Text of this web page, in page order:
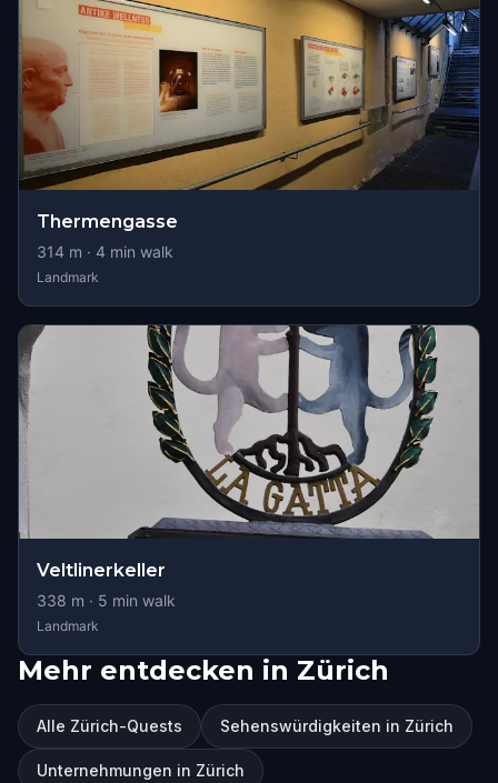
Thermengasse
314 m · 4 min walk
Landmark
Veltlinerkeller
338 m · 5 min walk
Landmark
Mehr entdecken in Zürich
Alle Zürich-Quests Sehenswürdigkeiten in Zürich
Unternehmungen in Zürich